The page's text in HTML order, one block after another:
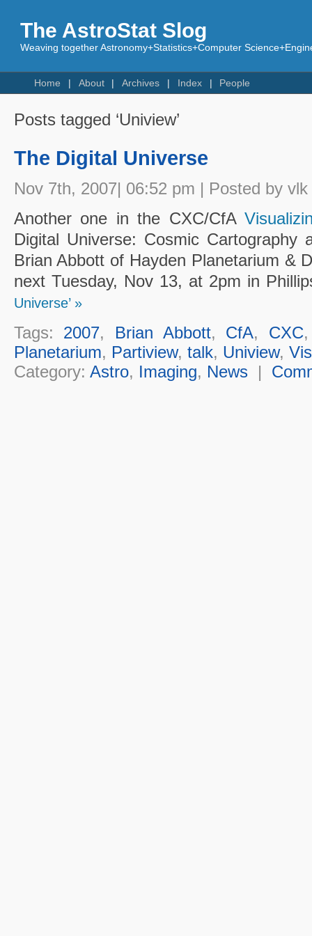
The AstroStat Slog
Weaving together Astronomy+Statistics+Computer
Home About Archives Index People
Posts tagged ‘Uniview’
The Digital Universe
Nov 7th, 2007| 06:52 pm | Posted by vlk
Another one in the CXC/CfA
Digital Universe: Cosmic Cartography
Brian Abbott of Hayden Planetarium &
next Tuesday, Nov 13, at 2pm in
Universe’ »
Tags: 2007, Brian Abbott, CfA, CXC
Planetarium, Partiview, talk, Uniview,
Category: Astro, Imaging, News|